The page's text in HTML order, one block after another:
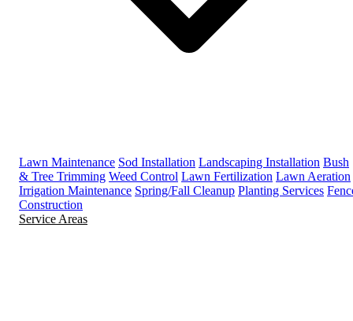
Lawn Maintenance Sod Installation Landscaping Installation Bush
& Tree Trimming Weed Control Lawn Fertilization Lawn Aeration
Irrigation Maintenance Spring/Fall Cleanup Planting Services
Construction
Service Areas